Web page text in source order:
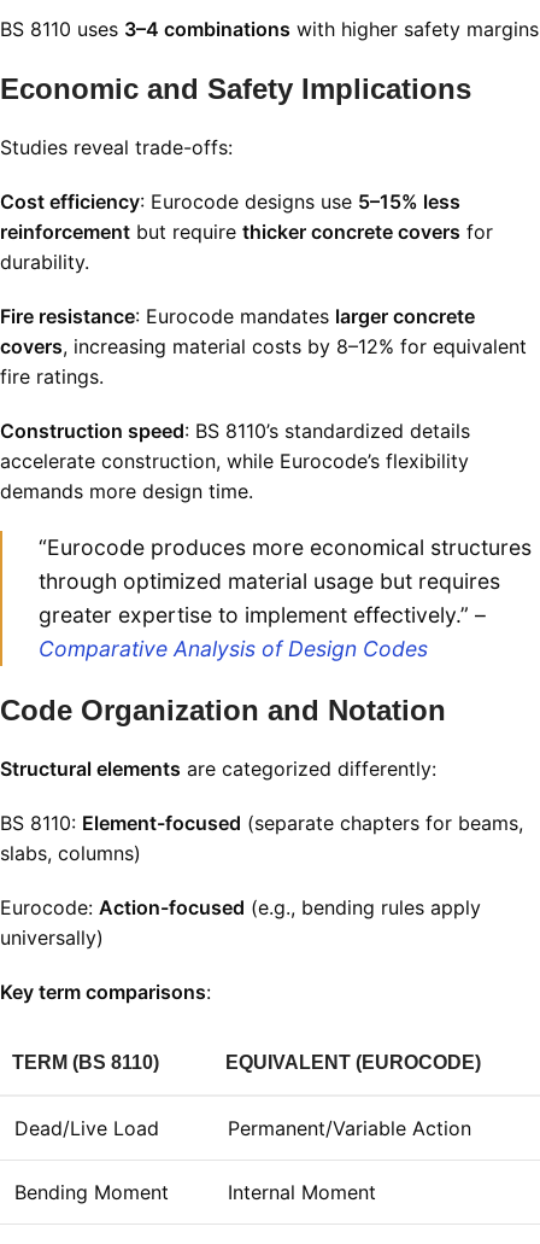
BS 8110 uses 3–4 combinations with higher safety margins
Economic and Safety Implications
Studies reveal trade-offs:
Cost efficiency: Eurocode designs use 5–15% less
reinforcement but require thicker concrete covers for
durability.
Fire resistance: Eurocode mandates larger concrete
covers, increasing material costs by 8–12% for equivalent
fire ratings.
Construction speed: BS 8110’s standardized details
accelerate construction, while Eurocode’s flexibility
demands more design time.
“Eurocode produces more economical structures
through optimized material usage but requires
greater expertise to implement effectively.” –
Comparative Analysis of Design Codes
Code Organization and Notation
Structural elements are categorized differently:
BS 8110: Element-focused (separate chapters for beams,
slabs, columns)
Eurocode: Action-focused (e.g., bending rules apply
universally)
Key term comparisons:
TERM (BS 8110) EQUIVALENT (EUROCODE)
Dead/Live Load Permanent/Variable Action
Bending Moment Internal Moment